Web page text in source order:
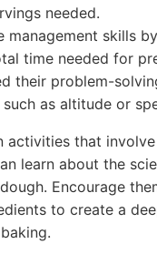
needed.
management skills
time needed for
their problem-
as altitude or
activities that
learn about the
Encourage
to create a